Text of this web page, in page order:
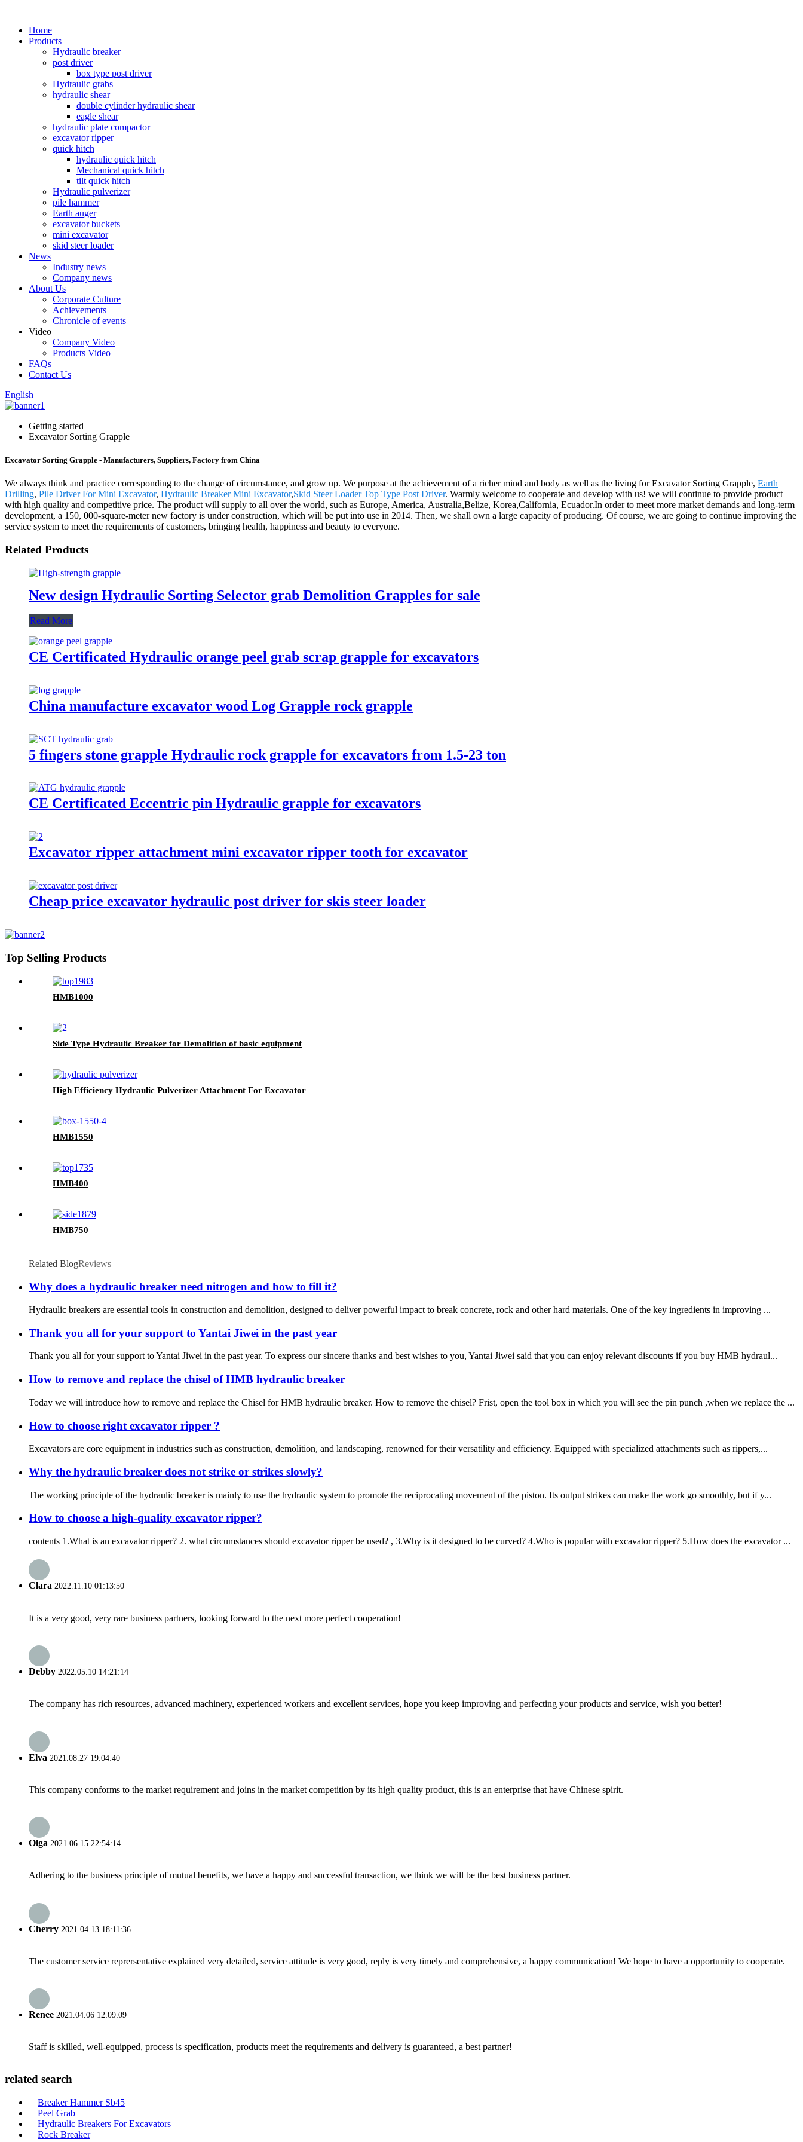
Home
Products
Hydraulic breaker
post driver
box type post driver
Hydraulic grabs
hydraulic shear
double cylinder hydraulic shear
eagle shear
hydraulic plate compactor
excavator ripper
quick hitch
hydraulic quick hitch
Mechanical quick hitch
tilt quick hitch
Hydraulic pulverizer
pile hammer
Earth auger
excavator buckets
mini excavator
skid steer loader
News
Industry news
Company news
About Us
Corporate Culture
Achievements
Chronicle of events
Video
Company Video
Products Video
FAQs
Contact Us
English
Getting started
Excavator Sorting Grapple
Excavator Sorting Grapple - Manufacturers, Suppliers, Factory from China
We always think and practice corresponding to the change of circumstance, and grow up. We purpose at the achievement of a richer mind and body as well as the living for Excavator Sorting Grapple, Earth
Drilling, Pile Driver For Mini Excavator, Hydraulic Breaker Mini Excavator,Skid Steer Loader Top Type Post Driver. Warmly welcome to cooperate and develop with us! we will continue to provide product
with high quality and competitive price. The product will supply to all over the world, such as Europe, America, Australia,Belize, Korea,California, Ecuador.In order to meet more market demands and long-term
development, a 150, 000-square-meter new factory is under construction, which will be put into use in 2014. Then, we shall own a large capacity of producing. Of course, we are going to continue improving the
service system to meet the requirements of customers, bringing health, happiness and beauty to everyone.
Related Products
New design Hydraulic Sorting Selector grab Demolition Grapples for sale
Read More
CE Certificated Hydraulic orange peel grab scrap grapple for excavators
China manufacture excavator wood Log Grapple rock grapple
5 fingers stone grapple Hydraulic rock grapple for excavators from 1.5-23 ton
CE Certificated Eccentric pin Hydraulic grapple for excavators
Excavator ripper attachment mini excavator ripper tooth for excavator
Cheap price excavator hydraulic post driver for skis steer loader
Top Selling Products
HMB1000
Side Type Hydraulic Breaker for Demolition of basic equipment
High Efficiency Hydraulic Pulverizer Attachment For Excavator
HMB1550
HMB400
HMB750
Related BlogReviews
Why does a hydraulic breaker need nitrogen and how to fill it?
Hydraulic breakers are essential tools in construction and demolition, designed to deliver powerful impact to break concrete, rock and other hard materials. One of the key ingredients in improving ...
Thank you all for your support to Yantai Jiwei in the past year
Thank you all for your support to Yantai Jiwei in the past year. To express our sincere thanks and best wishes to you, Yantai Jiwei said that you can enjoy relevant discounts if you buy HMB hydraul...
How to remove and replace the chisel of HMB hydraulic breaker
Today we will introduce how to remove and replace the Chisel for HMB hydraulic breaker. How to remove the chisel? Frist, open the tool box in which you will see the pin punch ,when we replace the ...
How to choose right excavator ripper ?
Excavators are core equipment in industries such as construction, demolition, and landscaping, renowned for their versatility and efficiency. Equipped with specialized attachments such as rippers,...
Why the hydraulic breaker does not strike or strikes slowly?
The working principle of the hydraulic breaker is mainly to use the hydraulic system to promote the reciprocating movement of the piston. Its output strikes can make the work go smoothly, but if y...
How to choose a high-quality excavator ripper?
contents 1.What is an excavator ripper? 2. what circumstances should excavator ripper be used? , 3.Why is it designed to be curved? 4.Who is popular with excavator ripper? 5.How does the excavator ...
Clara 2022.11.10 01:13:50
It is a very good, very rare business partners, looking forward to the next more perfect cooperation!
Debby 2022.05.10 14:21:14
The company has rich resources, advanced machinery, experienced workers and excellent services, hope you keep improving and perfecting your products and service, wish you better!
Elva 2021.08.27 19:04:40
This company conforms to the market requirement and joins in the market competition by its high quality product, this is an enterprise that have Chinese spirit.
Olga 2021.06.15 22:54:14
Adhering to the business principle of mutual benefits, we have a happy and successful transaction, we think we will be the best business partner.
Cherry 2021.04.13 18:11:36
The customer service reprersentative explained very detailed, service attitude is very good, reply is very timely and comprehensive, a happy communication! We hope to have a opportunity to cooperate.
Renee 2021.04.06 12:09:09
Staff is skilled, well-equipped, process is specification, products meet the requirements and delivery is guaranteed, a best partner!
related search
Breaker Hammer Sb45
Peel Grab
Hydraulic Breakers For Excavators
Rock Breaker